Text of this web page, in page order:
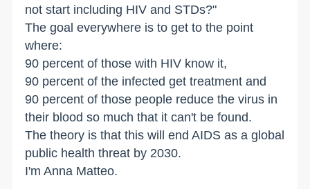
not start including HIV and STDs?"
The goal everywhere is to get to the point
where:
90 percent of those with HIV know it,
90 percent of the infected get treatment and
90 percent of those people reduce the virus in
their blood so much that it can't be found.
The theory is that this will end AIDS as a global
public health threat by 2030.
I'm Anna Matteo.